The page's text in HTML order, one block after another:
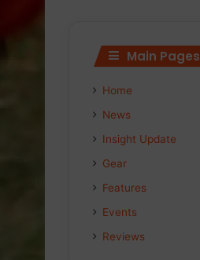
Main Pages
Home
News
Insight Update
Gear
Features
Events
Reviews